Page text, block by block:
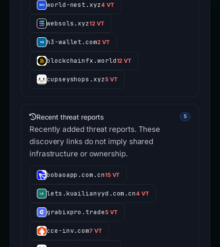
world-nest.xyz4 VT
websols.xyz12 VT
h3-wallet.com2 VT
blockchainfx.world12 VT
cupseyshops.xyz5 VT
Recent threat reports 5
Recently added threat reports. These
discovery links do not imply shared
infrastructure or ownership.
bobaoapp.com.cn15 VT
lets.kuailianyyd.com.cn4 VT
grabixpro.trade5 VT
cce-inv.com7 VT